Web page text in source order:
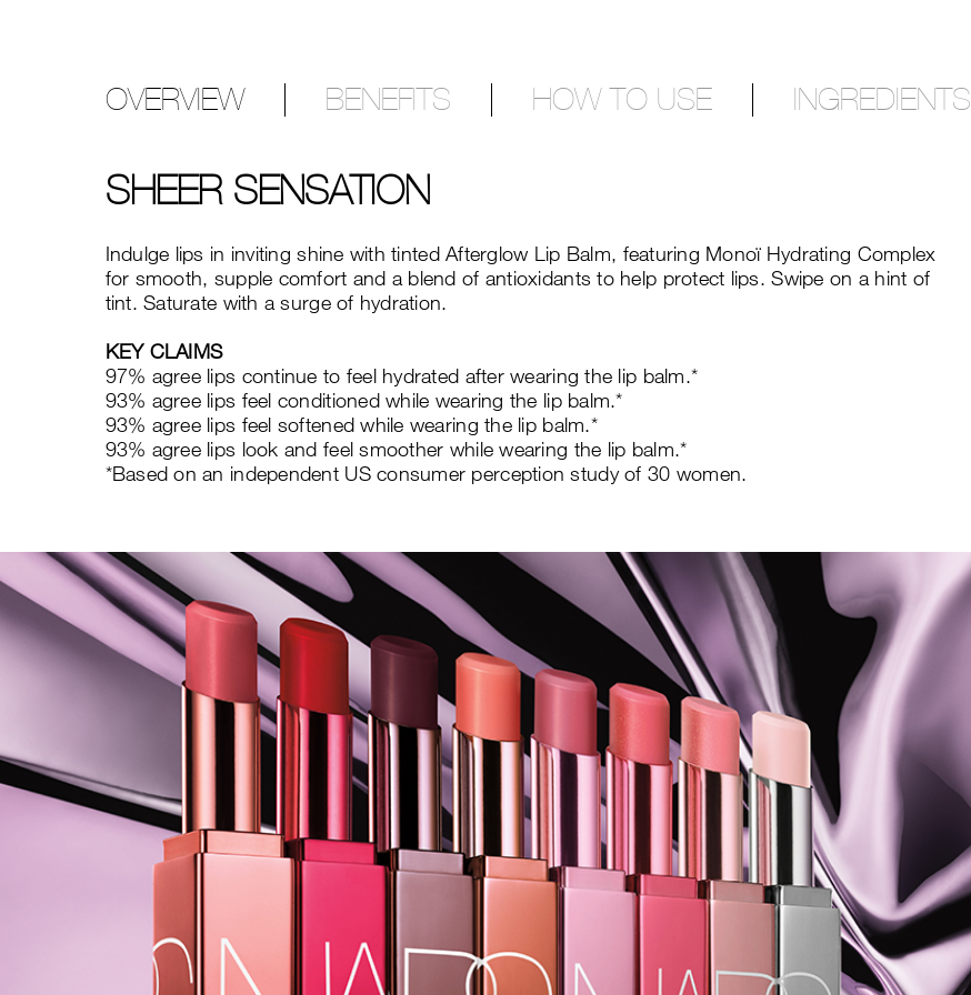
OVERVIEW BENEFITS HOW TO USE INGREDIENTS
SHEER SENSATION
Indulge lips in inviting shine with tinted Afterglow Lip Balm, featuring Monoï Hydrating Complex
for smooth, supple comfort and a blend of antioxidants to help protect lips. Swipe on a hint of
tint. Saturate with a surge of hydration.
KEY CLAIMS
97% agree lips continue to feel hydrated after wearing the lip balm.*
93% agree lips feel conditioned while wearing the lip balm.*
93% agree lips feel softened while wearing the lip balm.*
93% agree lips look and feel smoother while wearing the lip balm.*
*Based on an independent US consumer perception study of 30 women.